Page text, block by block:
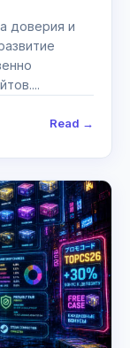
доверия и
Read →